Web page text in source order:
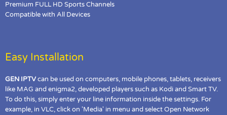
Premium FULL HD Sports Channels
Compatible with All Devices
Easy Installation
GEN IPTVcan be used on computers, mobile phones, tablets, receivers
like MAG and enigma2, developed players such as Kodi and Smart TV.
To do this, simply enter your line information inside the settings. For
example, in VLC, click on 'Media' in menu and select Open Network